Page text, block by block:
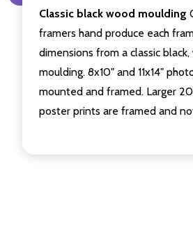
Classic black wood moulding
framers hand produce each
dimensions from a classic
moulding. 8x10" and 11x14"
mounted and framed. Larger
poster prints are framed and